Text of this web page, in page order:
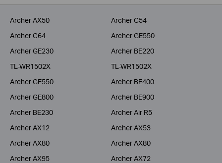
Service Provider
Archer AX50
Archer C54
Archer C64
Archer GE550
Archer GE230
Archer BE220
TL-WR1502X
TL-WR1502X
Archer GE550
Archer BE400
Archer GE800
Archer BE900
Archer BE230
Archer Air R5
Archer AX12
Archer AX53
Archer AX80
Archer AX80
Archer AX95
Archer AX72